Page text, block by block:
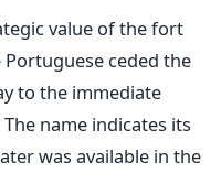
value of the fort
ceded the
to the immediate
name indicates its
was available in the